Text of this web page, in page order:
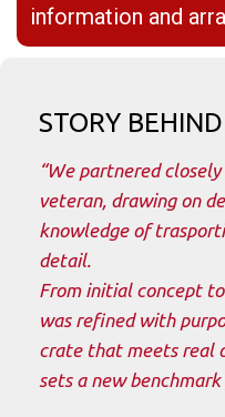
information and
STORY
“We partnered
veteran, drawing on
knowledge of
detail.
From initial concept
was refined with
crate that meets real
sets a new